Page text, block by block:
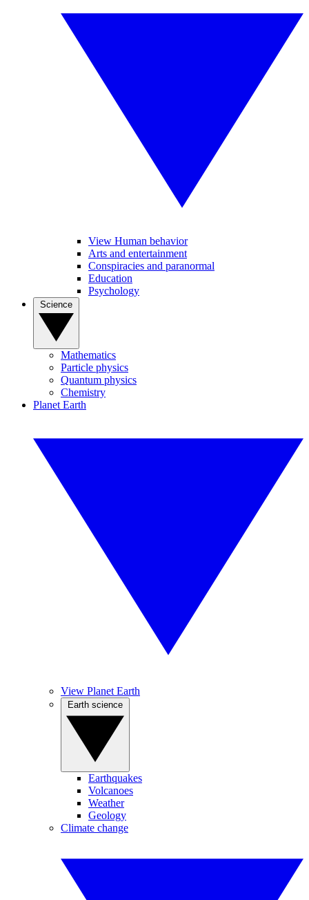
View Human behavior
Arts and entertainment
Conspiracies and paranormal
Education
Psychology
Mathematics
Particle physics
Quantum physics
Chemistry
Planet Earth
View Planet Earth
Earthquakes
Volcanoes
Weather
Geology
Climate change